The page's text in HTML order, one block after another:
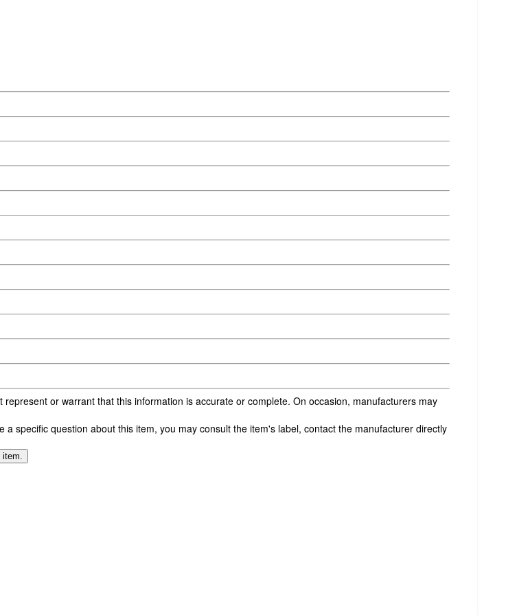
or warrant that this information is accurate or complete. On occasion, manufacturers may
specific question about this item, you may consult the item's label, contact the manufacturer directly
item.